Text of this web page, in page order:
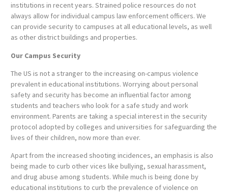
institutions in recent years. Strained police resources do not
always allow for individual campus law enforcement officers. We
can provide security to campuses at all educational levels, as well
as other district buildings and properties.
Our Campus Security
The US is not a stranger to the increasing on-campus violence
prevalent in educational institutions. Worrying about personal
safety and security has become an influential factor among
students and teachers who look for a safe study and work
environment. Parents are taking a special interest in the security
protocol adopted by colleges and universities for safeguarding the
lives of their children, now more than ever.
Apart from the increased shooting incidences, an emphasis is also
being made to curb other vices like bullying, sexual harassment,
and drug abuse among students. While much is being done by
educational institutions to curb the prevalence of violence on